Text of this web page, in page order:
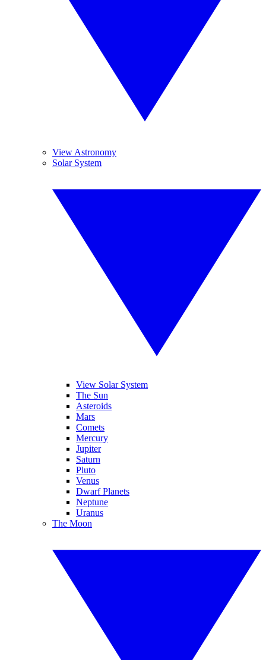
View Astronomy
Solar System
View Solar System
The Sun
Asteroids
Mars
Comets
Mercury
Jupiter
Saturn
Pluto
Venus
Dwarf Planets
Neptune
Uranus
The Moon